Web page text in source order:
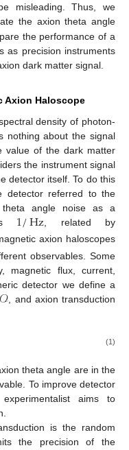
misleading. Thus, we
the axion theta angle
the performance of a
as precision instruments
dark matter signal.
Axion Haloscope
density of photon-
nothing about the signal
value of the dark matter
the instrument signal
detector itself. To do this
detector referred to the
theta angle noise as a
1/Hz , related by
axion haloscopes
observables. Some
magnetic flux, current,
detector we define a
𝒪
, and axion transduction
(1)
theta angle are in the
To improve detector
aims to
is the random
the precision of the